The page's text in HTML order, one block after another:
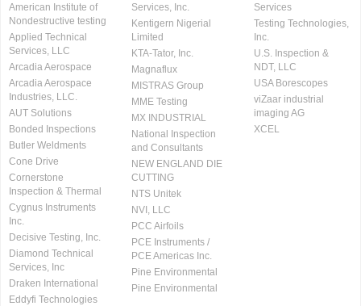
American Institute of
Nondestructive testing
Applied Technical
Services, LLC
Arcadia Aerospace
Arcadia Aerospace
Industries, LLC.
AUT Solutions
Bonded Inspections
Butler Weldments
Cone Drive
Cornerstone
Inspection & Thermal
Cygnus Instruments
Inc.
Decisive Testing, Inc.
Diamond Technical
Services, Inc
Draken International
Eddyfi Technologies
Services, Inc.
Kentigern Nigerial
Limited
KTA-Tator, Inc.
Magnaflux
MISTRAS Group
MME Testing
MX INDUSTRIAL
National Inspection
and Consultants
NEW ENGLAND DIE
CUTTING
NTS Unitek
NVI, LLC
PCC Airfoils
PCE Instruments /
PCE Americas Inc.
Pine Environmental
Pine Environmental
Services
Testing Technologies,
Inc.
U.S. Inspection &
NDT, LLC
USA Borescopes
viZaar industrial
imaging AG
XCEL